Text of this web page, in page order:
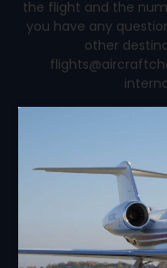
the flight and the
you have any
other